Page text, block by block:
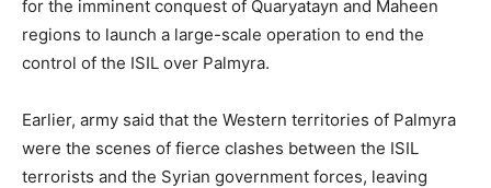
for the imminent conquest of Quaryatayn and Maheen
regions to launch a large-scale operation to end the
control of the ISIL over Palmyra.
Earlier, army said that the Western territories of Palmyra
were the scenes of fierce clashes between the ISIL
terrorists and the Syrian government forces, leaving